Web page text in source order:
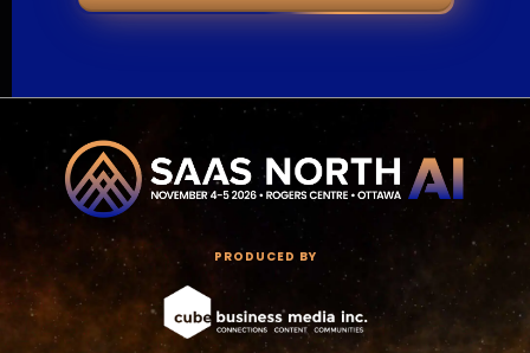
PRODUCED BY